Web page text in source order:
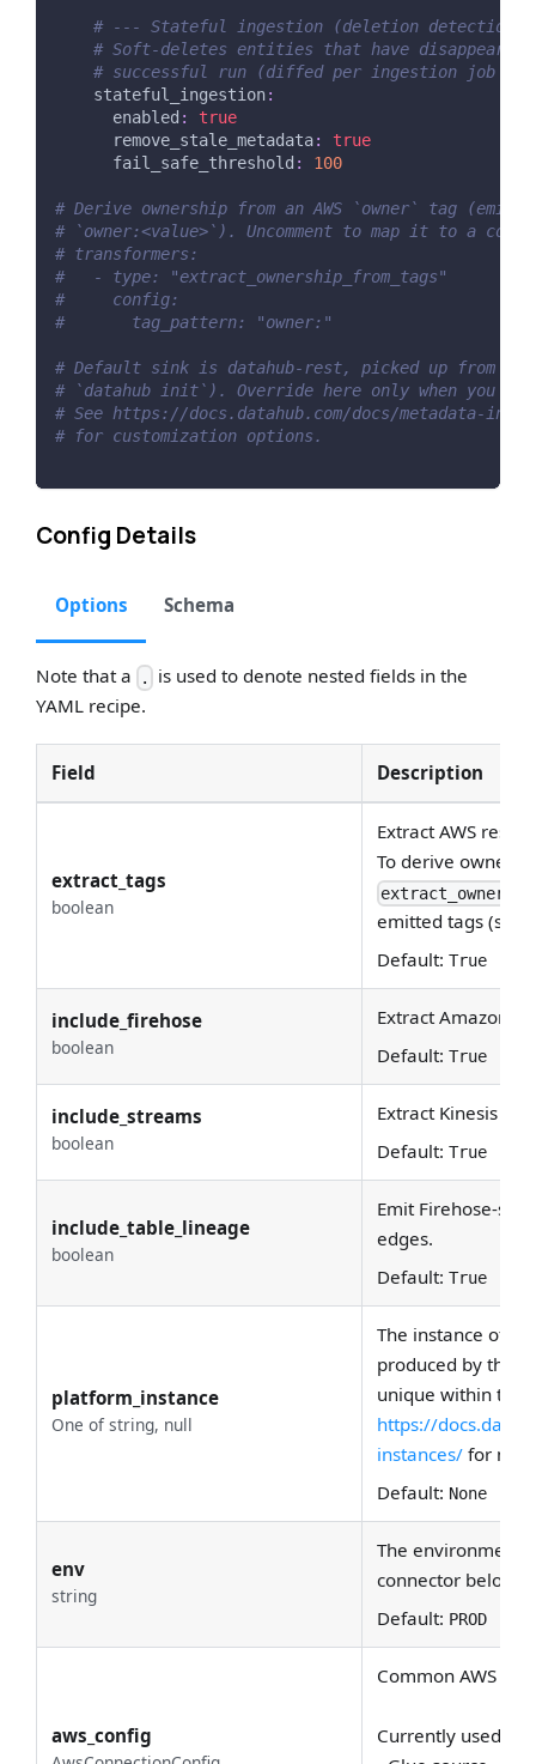
# --- Stateful ingestion (deletion
# Soft-deletes entities that have disappeared
# successful run (diffed per ingestion job —
stateful_ingestion:
enabled :
true
remove_stale_metadata:
true
fail_safe_threshold : 100
# Derive ownership from an AWS `owner` tag
# `owner:<value>`). Uncomment to map it to a
# transformers:
#   - type: "extract_ownership_from_tags"
#     config:
#       tag_pattern: "owner:"
# Default sink is datahub-rest, picked up from ~/
# `datahub init`). Override here only when you
# See https://docs.datahub.com/docs/metadata-
# for customization options.
Config Details
Options Schema
Note that a .
is used to denote nested fields in the
YAML recipe.
Field Description
extract_tags
boolean
Extract AWS
To derive
emitted tags (see
Default: True
include_firehose
boolean
Extract Amazon
Default: True
include_streams
boolean
Extract Kinesis
Default: True
include_table_lineage
boolean
Emit Firehose-
edges.
Default: True
platform_instance
One of string, null
The instance of
produced by this
unique within the
https://
instances/for
Default: None
env
string
The environment
connector belong
Default: PROD
aws_config
Common AWS
Currently used by: